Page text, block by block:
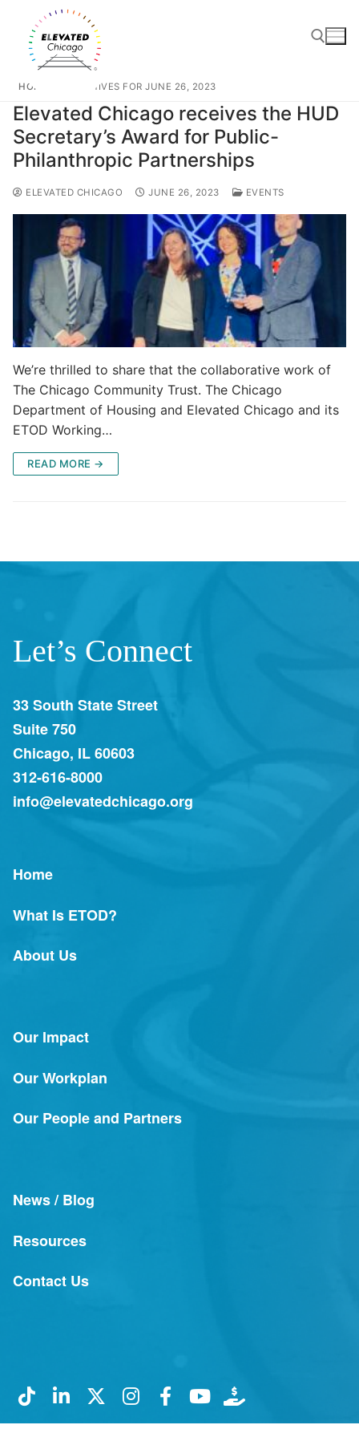
HOME ARCHIVES FOR JUNE 26, 2023
Elevated Chicago receives the HUD
Secretary’s Award for Public-
Philanthropic Partnerships
ELEVATED CHICAGO JUNE 26, 2023 EVENTS
We’re thrilled to share that the collaborative work of
The Chicago Community Trust. The Chicago
Department of Housing and Elevated Chicago and its
ETOD Working…
READ MORE →
Let’s Connect
33 South State Street
Suite 750
Chicago, IL 60603
312-616-8000
info@elevatedchicago.org
Home
What Is ETOD?
About Us
Our Impact
Our Workplan
Our People and Partners
News / Blog
Resources
Contact Us